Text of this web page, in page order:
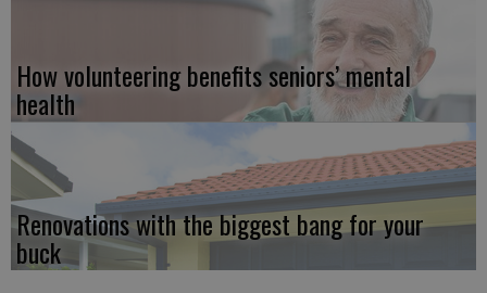
How volunteering benefits seniors’ mental
health
Renovations with the biggest bang for your
buck